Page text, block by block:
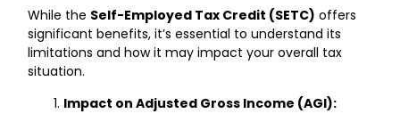
While the Self-Employed Tax Credit (SETC) offers
significant benefits, it’s essential to understand its
limitations and how it may impact your overall tax
situation.
Impact on Adjusted Gross Income (AGI):